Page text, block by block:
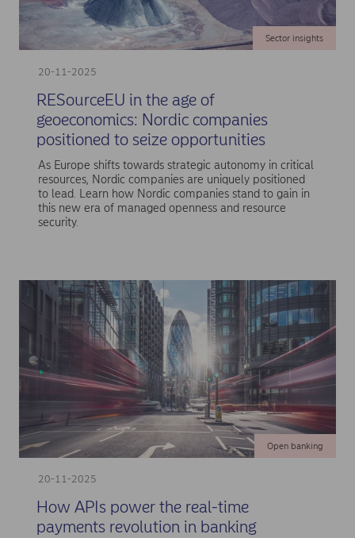
20-11-2025
Sector insights
RESourceEU in the age of
geoeconomics: Nordic companies
positioned to seize opportunities
As Europe shifts towards strategic autonomy in critical
resources, Nordic companies are uniquely positioned
to lead. Learn how Nordic companies stand to gain in
this new era of managed openness and resource
security.
20-11-2025
Open banking
How APIs power the real-time
payments revolution in banking